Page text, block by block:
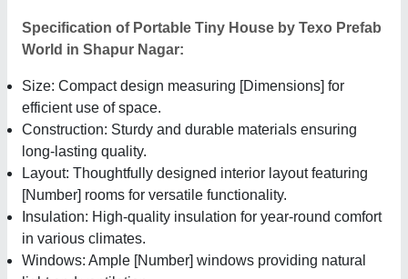
Specification of Portable Tiny House by Texo Prefab
World in Shapur Nagar:
Size: Compact design measuring [Dimensions] for
efficient use of space.
Construction: Sturdy and durable materials ensuring
long-lasting quality.
Layout: Thoughtfully designed interior layout featuring
[Number] rooms for versatile functionality.
Insulation: High-quality insulation for year-round comfort
in various climates.
Windows: Ample [Number] windows providing natural